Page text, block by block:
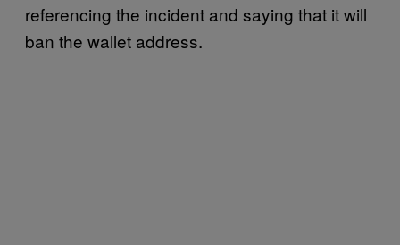
referencing the incident and saying that it will
ban the wallet address.